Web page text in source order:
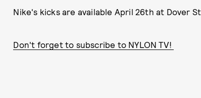
Nike's kicks are available April 26th at Dover
Don't forget to subscribe to NYLON TV!